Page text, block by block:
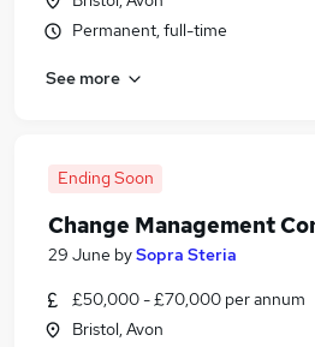
Permanent, full-time
See more
Ending Soon
Change Management
29 June bySopra Steria
£50,000 - £70,000 per annum
Bristol, Avon